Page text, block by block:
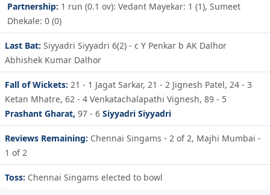
Partnership: 1 run (0.1 ov): Vedant Mayekar: 1 (1), Sumeet
Dhekale: 0 (0)
Last Bat: Siyyadri Siyyadri 6(2) - c Y Penkar b AK Dalhor
Abhishek Kumar Dalhor
Fall of Wickets: 21 - 1 Jagat Sarkar, 21 - 2 Jignesh Patel, 24 - 3
Ketan Mhatre, 62 - 4 Venkatachalapathi Vignesh, 89 - 5
Prashant Gharat, 97 - 6 Siyyadri Siyyadri
Reviews Remaining: Chennai Singams - 2 of 2, Majhi Mumbai -
1 of 2
Toss: Chennai Singams elected to bowl